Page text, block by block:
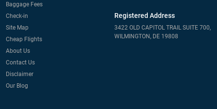
Baggage Fees
Check-in
Site Map
Cheap Flights
About Us
Contact Us
Disclaimer
Our Blog
Registered Address
3422 OLD CAPITOL TRAIL SUITE 700,
WILMINGTON, DE 19808